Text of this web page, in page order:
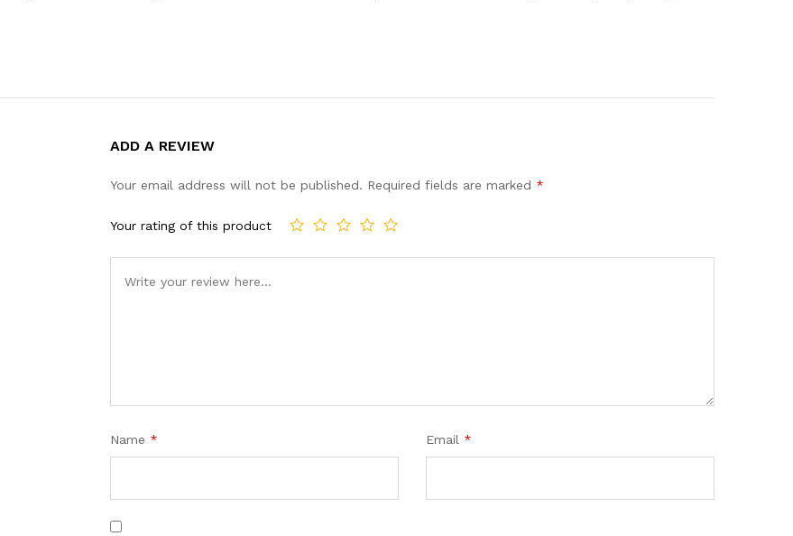
ADD A REVIEW
Your email address will not be published. Required fields are marked *
Your rating of this product
Name * Email *